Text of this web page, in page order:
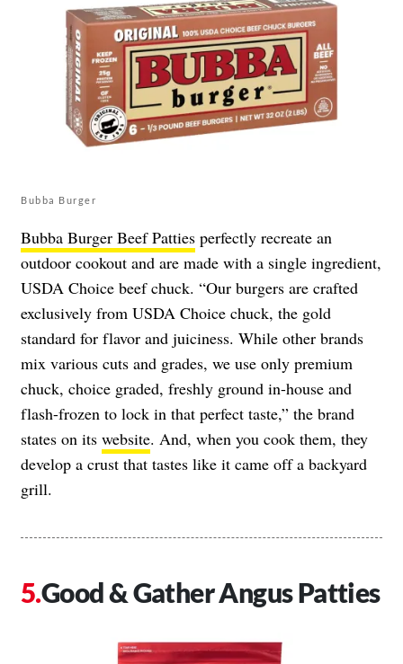
Bubba Burger
Bubba Burger Beef Patties perfectly recreate an
outdoor cookout and are made with a single ingredient,
USDA Choice beef chuck. “Our burgers are crafted
exclusively from USDA Choice chuck, the gold
standard for flavor and juiciness. While other brands
mix various cuts and grades, we use only premium
chuck, choice graded, freshly ground in-house and
flash-frozen to lock in that perfect taste,” the brand
states on its website. And, when you cook them, they
develop a crust that tastes like it came off a backyard
grill.
Good & Gather Angus Patties